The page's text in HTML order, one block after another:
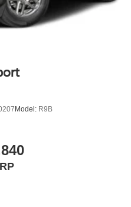
Model: R9B